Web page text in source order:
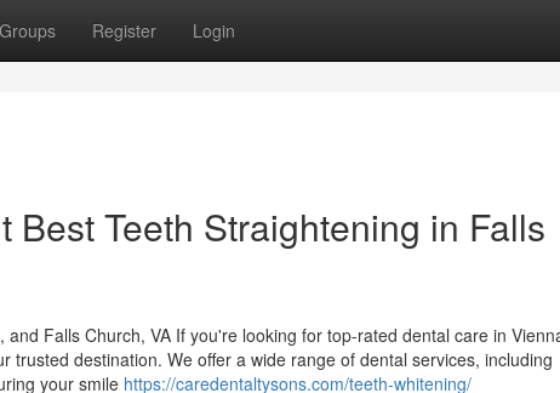
Groups Register Login
Teeth Straightening in Falls
Falls Church, VA If you're looking for top-rated dental care in
trusted destination. We offer a wide range of dental services, including
your smile https://caredentaltysons.com/teeth-whitening/